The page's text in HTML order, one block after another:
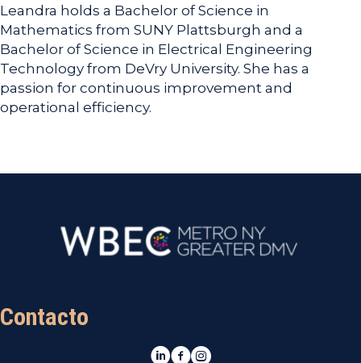
Leandra holds a Bachelor of Science in
Mathematics from SUNY Plattsburgh and a
Bachelor of Science in Electrical Engineering
Technology from DeVry University. She has a
passion for continuous improvement and
operational efficiency.
Contacto
LinkedIn
Facebook
Instagram